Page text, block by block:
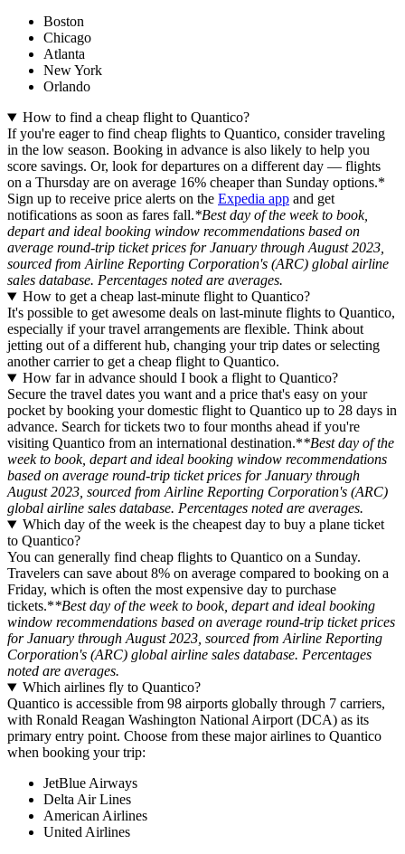
Boston
Chicago
Atlanta
New York
Orlando
How to find a cheap flight to Quantico?
If you're eager to find cheap flights to Quantico, consider traveling
in the low season. Booking in advance is also likely to help you
score savings. Or, look for departures on a different day — flights
on a Thursday are on average 16% cheaper than Sunday options.*
Sign up to receive price alerts on the Expedia app and get
notifications as soon as fares fall.*Best day of the week to book,
depart and ideal booking window recommendations based on
average round-trip ticket prices for January through August 2023,
sourced from Airline Reporting Corporation's (ARC) global airline
sales database. Percentages noted are averages.
How to get a cheap last-minute flight to Quantico?
It's possible to get awesome deals on last-minute flights to Quantico,
especially if your travel arrangements are flexible. Think about
jetting out of a different hub, changing your trip dates or selecting
another carrier to get a cheap flight to Quantico.
How far in advance should I book a flight to Quantico?
Secure the travel dates you want and a price that's easy on your
pocket by booking your domestic flight to Quantico up to 28 days in
advance. Search for tickets two to four months ahead if you're
visiting Quantico from an international destination.**Best day of the
week to book, depart and ideal booking window recommendations
based on average round-trip ticket prices for January through
August 2023, sourced from Airline Reporting Corporation's (ARC)
global airline sales database. Percentages noted are averages.
Which day of the week is the cheapest day to buy a plane ticket
to Quantico?
You can generally find cheap flights to Quantico on a Sunday.
Travelers can save about 8% on average compared to booking on a
Friday, which is often the most expensive day to purchase
tickets.**Best day of the week to book, depart and ideal booking
window recommendations based on average round-trip ticket prices
for January through August 2023, sourced from Airline Reporting
Corporation's (ARC) global airline sales database. Percentages
noted are averages.
Which airlines fly to Quantico?
Quantico is accessible from 98 airports globally through 7 carriers,
with Ronald Reagan Washington National Airport (DCA) as its
primary entry point. Choose from these major airlines to Quantico
when booking your trip:
JetBlue Airways
Delta Air Lines
American Airlines
United Airlines